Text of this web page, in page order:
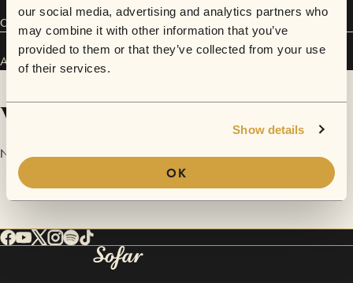
our social media, advertising and analytics partners who
may combine it with other information that you’ve
provided to them or that they’ve collected from your use
of their services.
Show details
OK
Connect
Alexis Rose has performed in Sofar
Videos
No videos are available yet for Alexis Rose.